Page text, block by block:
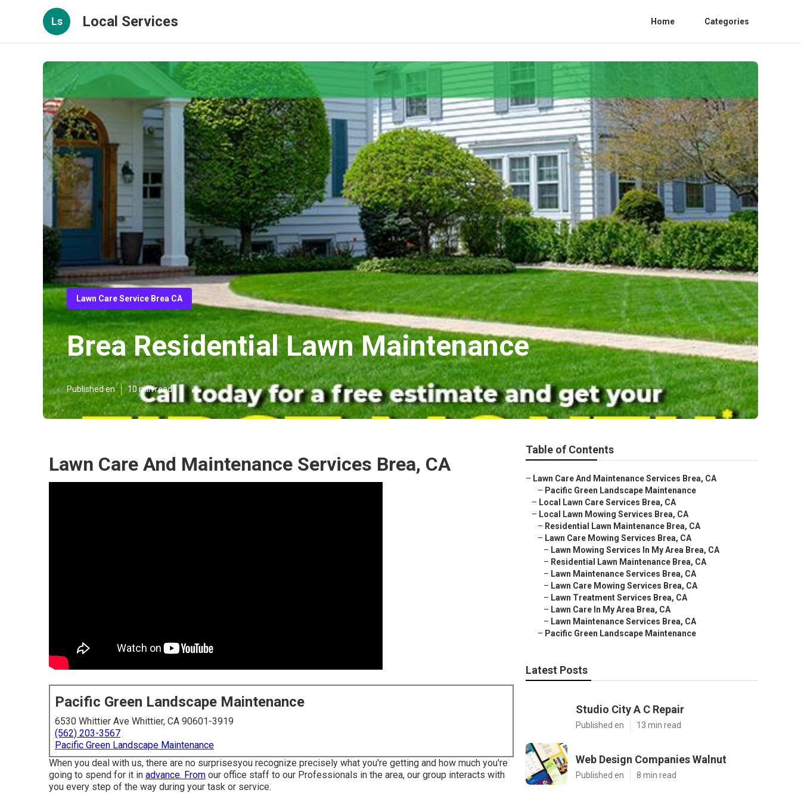
Ls Local Services Home Categories
Lawn Care Service Brea CA
Brea Residential Lawn Maintenance
Published en 10 min read
Lawn Care And Maintenance Services Brea, CA
Pacific Green Landscape Maintenance
6530 Whittier Ave Whittier, CA 90601-3919
(562) 203-3567
Pacific Green Landscape Maintenance
When you deal with us, there are no surprisesyou recognize precisely what you're getting and how much you're
going to spend for it in advance. From our office staff to our Professionals in the area, our group interacts with
you every step of the way during your task or service.
Table of Contents
– Lawn Care And Maintenance Services Brea, CA
– Pacific Green Landscape Maintenance
– Local Lawn Care Services Brea, CA
– Local Lawn Mowing Services Brea, CA
– Residential Lawn Maintenance Brea, CA
– Lawn Care Mowing Services Brea, CA
– Lawn Mowing Services In My Area Brea, CA
– Residential Lawn Maintenance Brea, CA
– Lawn Maintenance Services Brea, CA
– Lawn Care Mowing Services Brea, CA
– Lawn Treatment Services Brea, CA
– Lawn Care In My Area Brea, CA
– Lawn Maintenance Services Brea, CA
– Pacific Green Landscape Maintenance
Latest Posts
Studio City A C Repair
Published en 13 min read
Web Design Companies Walnut
Published en 8 min read